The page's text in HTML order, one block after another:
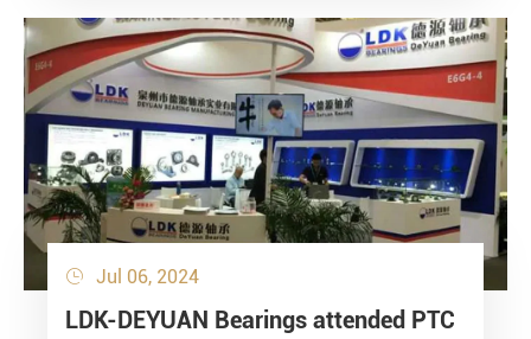
 Jul 06, 2024
LDK-DEYUAN Bearings attended PTC